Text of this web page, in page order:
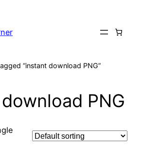
“instant download PNG”
PNG